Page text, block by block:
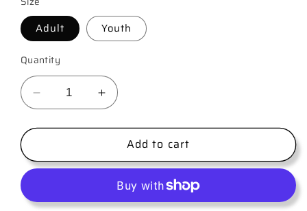
Adult Youth
Quantity
Decrease
quantity
for
Go
Increase
quantity
for
Let&#39;s
Go
Add to cart